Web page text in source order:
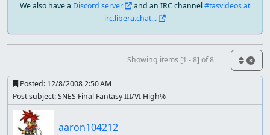
We also have a Discord server and an IRC channel#tasvideos at
irc.libera.chat...
Showing items [1 - 8] of 8
Posted: 12/8/2008 2:50 AM
Post subject: SNES Final Fantasy III/VI High%
aaron104212